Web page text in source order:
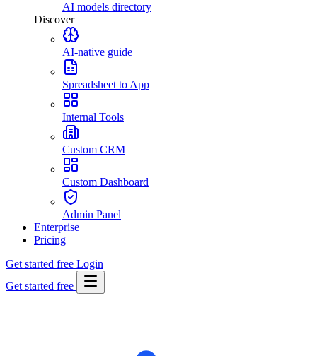
AI models directory
Discover
AI-native guide
Spreadsheet to App
Internal Tools
Custom CRM
Custom Dashboard
Admin Panel
Enterprise
Pricing
Get started free Login
Get started free